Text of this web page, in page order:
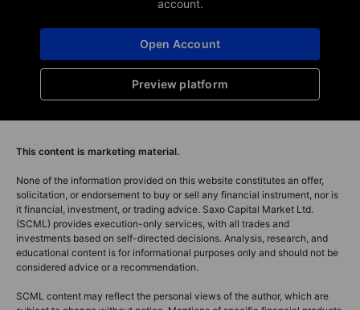
account.
Preview platform
Open Account
This content is marketing material.
None of the information provided on this website constitutes an offer,
solicitation, or endorsement to buy or sell any financial instrument, nor is
it financial, investment, or trading advice. Saxo Capital Market Ltd.
(SCML) provides execution-only services, with all trades and
investments based on self-directed decisions. Analysis, research, and
educational content is for informational purposes only and should not be
considered advice or a recommendation.
SCML content may reflect the personal views of the author, which are